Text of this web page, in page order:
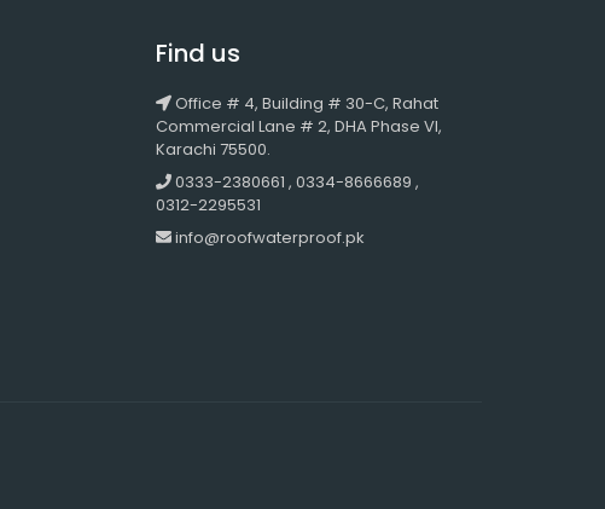
Find us
Office # 4, Building # 30-C, Rahat
Commercial Lane # 2, DHA Phase VI,
Karachi 75500.
0333-2380661 , 0334-8666689 ,
0312-2295531
info@roofwaterproof.pk